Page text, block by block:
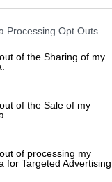
website/app uses one
or usage behaviour.
to Google and its
specified purposes
Processing Opt Outs
of the Sharing of my
of the Sale of my
of processing my
for Targeted Advertising.
(@bonang_m)
suggestions of the
every year,
it not
t.co/
(@bonang_m)